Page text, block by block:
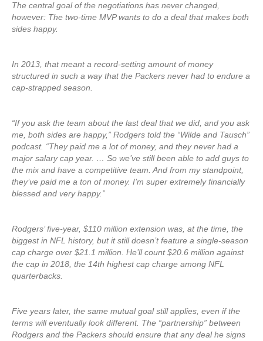
The central goal of the negotiations has never changed,
however: The two-time MVP wants to do a deal that makes both
sides happy.
In 2013, that meant a record-setting amount of money
structured in such a way that the Packers never had to endure a
cap-strapped season.
“If you ask the team about the last deal that we did, and you ask
me, both sides are happy,” Rodgers told the “Wilde and Tausch”
podcast. “They paid me a lot of money, and they never had a
major salary cap year. … So we’ve still been able to add guys to
the mix and have a competitive team. And from my standpoint,
they’ve paid me a ton of money. I’m super extremely financially
blessed and very happy.”
Rodgers’ five-year, $110 million extension was, at the time, the
biggest in NFL history, but it still doesn’t feature a single-season
cap charge over $21.1 million. He’ll count $20.6 million against
the cap in 2018, the 14th highest cap charge among NFL
quarterbacks.
Five years later, the same mutual goal still applies, even if the
terms will eventually look different. The “partnership” between
Rodgers and the Packers should ensure that any deal he signs